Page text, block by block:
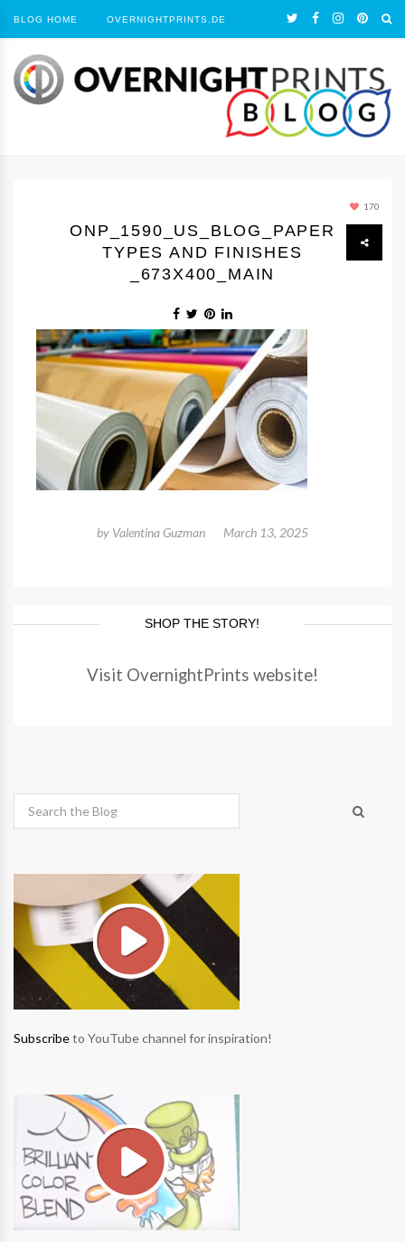
BLOG HOME OVERNIGHTPRINTS.DE
170
ONP_1590_US_BLOG_PAPER
TYPES AND FINISHES
_673X400_MAIN
by Valentina Guzman March 13, 2025
SHOP THE STORY!
Visit OvernightPrints website!
Subscribeto YouTube channel for inspiration!